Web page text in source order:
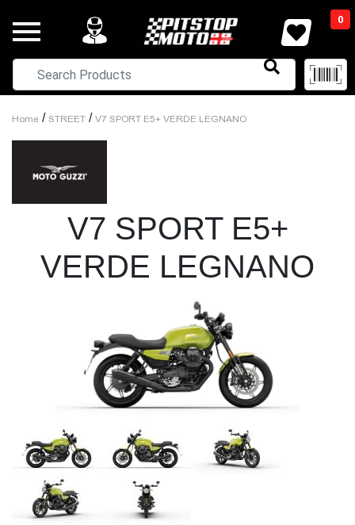
0
Home / STREET / V7 SPORT E5+ VERDE LEGNANO
V7 SPORT E5+
VERDE LEGNANO